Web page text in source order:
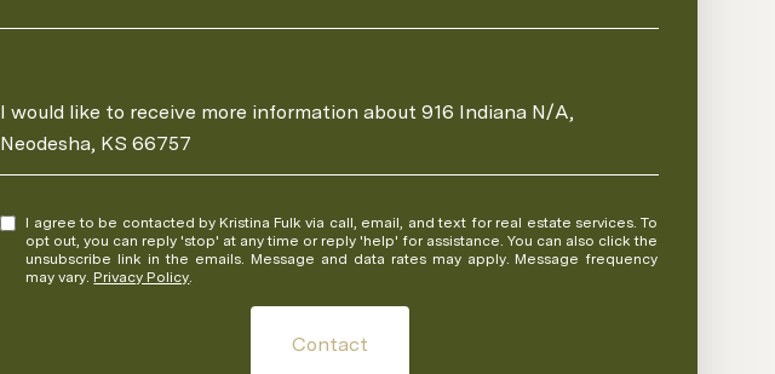
Message
I would like to receive more information about 916 Indiana N/A,
Neodesha, KS 66757
I agree to be contacted by Kristina Fulk via call, email, and text for real estate services. To
opt out, you can reply 'stop' at any time or reply 'help' for assistance. You can also click the
unsubscribe link in the emails. Message and data rates may apply. Message frequency
may vary. Privacy Policy.
Contact